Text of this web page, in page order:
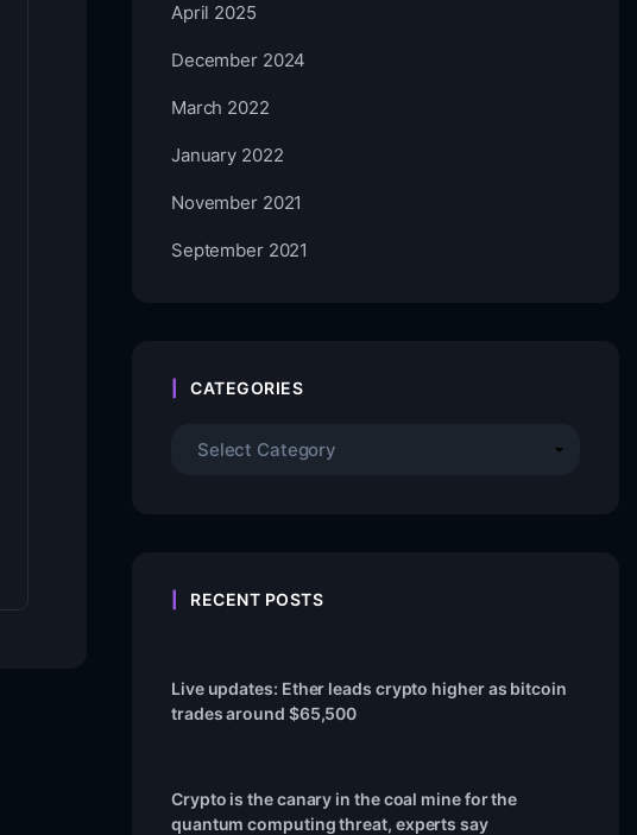
April 2025
December 2024
March 2022
January 2022
November 2021
September 2021
CATEGORIES
RECENT POSTS
Live updates: Ether leads crypto higher as bitcoin
trades around $65,500
Crypto is the canary in the coal mine for the
quantum computing threat, experts say